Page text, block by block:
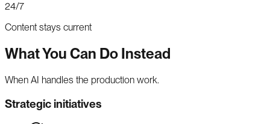
24/7
Content stays current
What You Can Do Instead
When AI handles the production work.
Strategic initiatives